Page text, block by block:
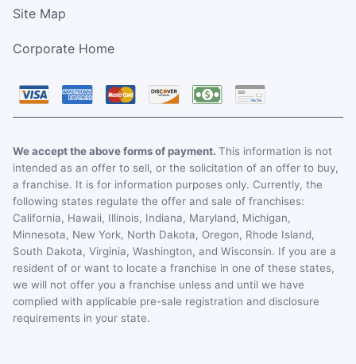
Site Map
Corporate Home
We accept the above forms of payment. This information is not
intended as an offer to sell, or the solicitation of an offer to buy,
a franchise. It is for information purposes only. Currently, the
following states regulate the offer and sale of franchises:
California, Hawaii, Illinois, Indiana, Maryland, Michigan,
Minnesota, New York, North Dakota, Oregon, Rhode Island,
South Dakota, Virginia, Washington, and Wisconsin. If you are a
resident of or want to locate a franchise in one of these states,
we will not offer you a franchise unless and until we have
complied with applicable pre-sale registration and disclosure
requirements in your state.